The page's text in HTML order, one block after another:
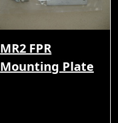
MR2 FPR
Mounting Plate